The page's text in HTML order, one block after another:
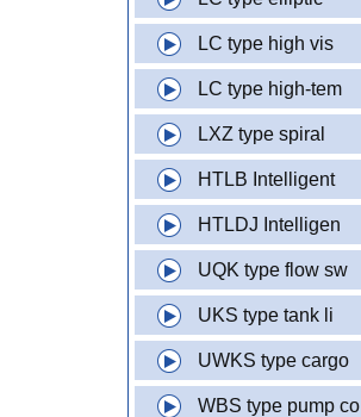
LC type high vis
LC type high-tem
LXZ type spiral
HTLB Intelligent
HTLDJ Intelligen
UQK type flow sw
UKS type tank li
UWKS type cargo
WBS type pump co